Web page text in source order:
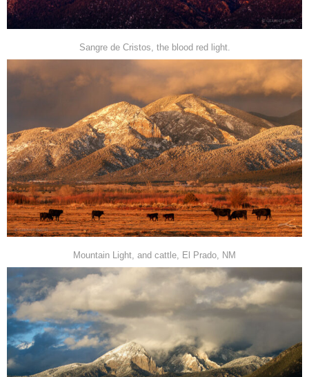
Sangre de Cristos, the blood red light.
Mountain Light, and cattle, El Prado, NM